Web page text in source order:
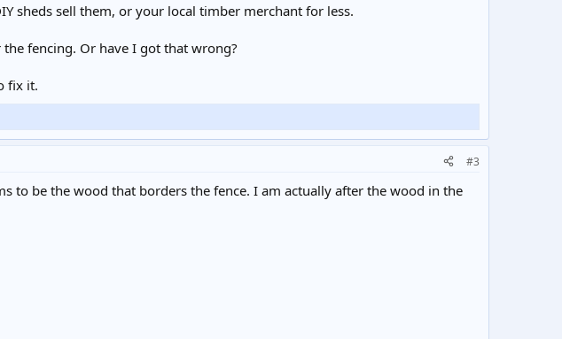
sheds sell them, or your local timber merchant for less.
fencing. Or have I got that wrong?
fix it.
#3
to be the wood that borders the fence. I am actually after the wood in the